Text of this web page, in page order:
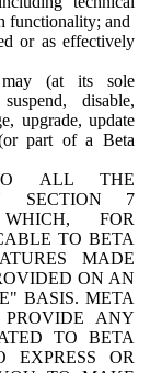
functionality; and
or as effectively
(at its sole
disable,
upgrade, update
part of a Beta
ALL THE
SECTION 7
FOR
TO BETA
MADE
ON AN
BASIS. META
ANY
TO BETA
EXPRESS OR